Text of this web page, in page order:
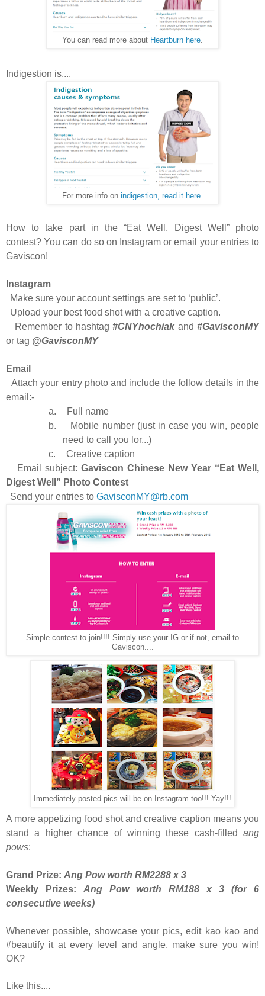
You can read more about Heartburn here
Indigestion is....
For more info on indigestion, read it here.
How to take part in the “Eat Well, Digest Well” photo
contest? You can do so on Instagram or email your entries to
Gaviscon!
Instagram
Make sure your account settings are set to ‘public’.
Upload your best food shot with a creative caption.
Remember to hashtag#CNYhochiak and#GavisconMY
or tag @GavisconMY
Email
Attach your entry photo and include the follow details in the
email:-
a.
Full name
b.
Mobile number (just in case you win, people
need to call you lor...)
c.
Creative caption
Email subject: Gaviscon Chinese New Year “Eat Well,
Digest Well” Photo Contest
Send your entries to GavisconMY@rb.com
Simple contest to join!!!! Simply use your IG or if not, email to
Gaviscon....
Immediately posted pics will be on Instagram too!!! Yay!!!
A more appetizing food shot and creative caption means you
stand a higher chance of winning these cash-filled ang
pows:
Grand Prize: Ang Pow worth RM2288 x 3
Weekly Prizes:
Ang Pow worth RM188 x 3 (for 6
consecutive weeks)
Whenever possible, showcase your pics, edit kao kao and
#beautify it at every level and angle, make sure you win!
OK?
Like this....